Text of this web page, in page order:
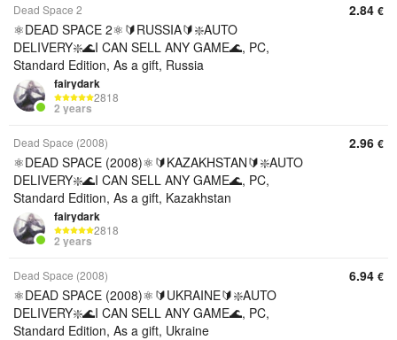
Dead Space 2
⚛️DEAD SPACE 2⚛️🔰RUSSIA🔰❇️AUTO
DELIVERY❇️🌊I CAN SELL ANY GAME🌊, PC,
Standard Edition, As a gift, Russia
fairydark
2818
2 years
2.84 €
Dead Space (2008)
⚛️DEAD SPACE (2008)⚛️🔰KAZAKHSTAN🔰❇️AUTO
DELIVERY❇️🌊I CAN SELL ANY GAME🌊, PC,
Standard Edition, As a gift, Kazakhstan
fairydark
2818
2 years
2.96 €
Dead Space (2008)
⚛️DEAD SPACE (2008)⚛️🔰UKRAINE🔰❇️AUTO
DELIVERY❇️🌊I CAN SELL ANY GAME🌊, PC,
Standard Edition, As a gift, Ukraine
6.94 €